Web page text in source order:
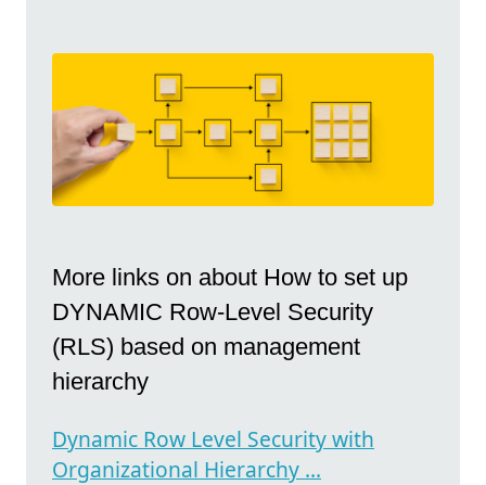
More links on about How to set up
DYNAMIC Row-Level Security
(RLS) based on management
hierarchy
Dynamic Row Level Security with
Organizational Hierarchy ...